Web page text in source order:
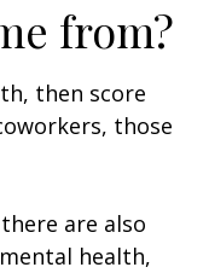
from?
then score
those
are also
health,